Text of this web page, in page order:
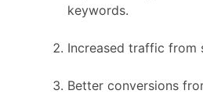
keywords.
Increased traffic from
Better conversions